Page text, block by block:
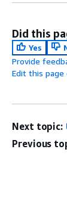
Did this
Yes
Provide
Edit this page
Next topic:
Previous